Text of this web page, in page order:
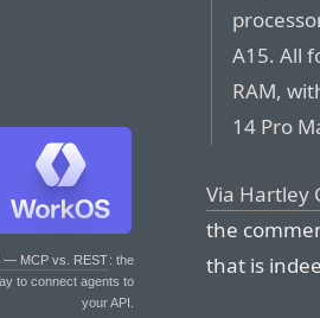
— MCP vs. REST: the
to connect agents to
your API.
A15. All
RAM,
14 Pro
Via Hartley
the
that is